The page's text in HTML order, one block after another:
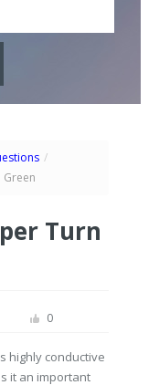
/
Turn
0
highly conductive
it an important